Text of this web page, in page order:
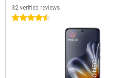
32 verified reviews
4.5 stars